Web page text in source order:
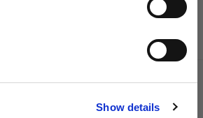
Show details